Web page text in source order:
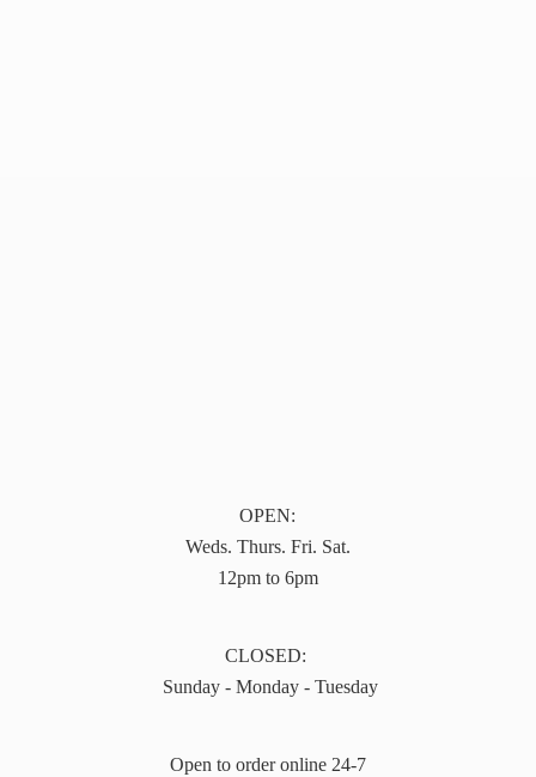
OPEN:
Weds. Thurs. Fri. Sat.
12pm to 6pm
CLOSED:
Sunday - Monday - Tuesday
Open to order online 24-7